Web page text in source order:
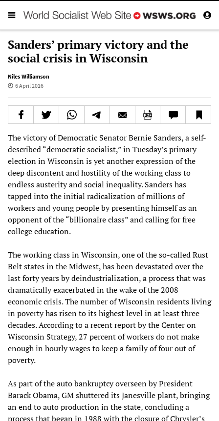
Sanders’ primary victory and the
social crisis in Wisconsin
Niles Williamson
6 April 2016
The victory of Democratic Senator Bernie Sanders, a self-
described “democratic socialist,” in Tuesday’s primary
election in Wisconsin is yet another expression of the
deep discontent and hostility of the working class to
endless austerity and social inequality. Sanders has
tapped into the initial radicalization of millions of
workers and young people by presenting himself as an
opponent of the “billionaire class” and calling for free
college education.
The working class in Wisconsin, one of the so-called Rust
Belt states in the Midwest, has been devastated over the
last forty years by deindustrialization, a process that was
dramatically exacerbated in the wake of the 2008
economic crisis. The number of Wisconsin residents living
in poverty has risen to its highest level in at least three
decades. According to a recent report by the Center on
Wisconsin Strategy, 27 percent of workers do not make
enough in hourly wages to keep a family of four out of
poverty.
As part of the auto bankruptcy overseen by President
Barack Obama, GM shuttered its Janesville plant, bringing
an end to auto production in the state, concluding a
process that began in 1988 with the closure of Chrysler’s